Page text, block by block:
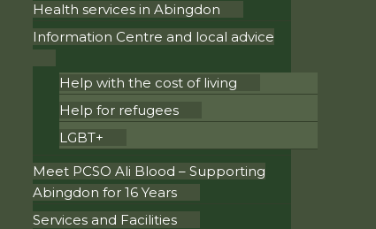
Health services in Abingdon
Information Centre and local advice
Help with the cost of living
Help for refugees
LGBT+
Meet PCSO Ali Blood – Supporting
Abingdon for 16 Years
Services and Facilities